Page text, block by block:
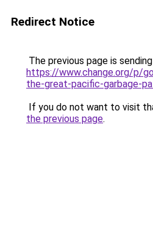
Redirect Notice
The previous page is
https://www.change.org/p/
the-great-pacific-garbage-
If you do not want to visit
the previous page.